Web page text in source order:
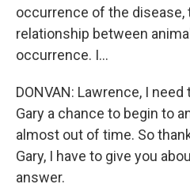
occurrence of the disease,
relationship between
occurrence. I...
DONVAN: Lawrence, I
Gary a chance to begin to
almost out of time. So
Gary, I have to give you
answer.